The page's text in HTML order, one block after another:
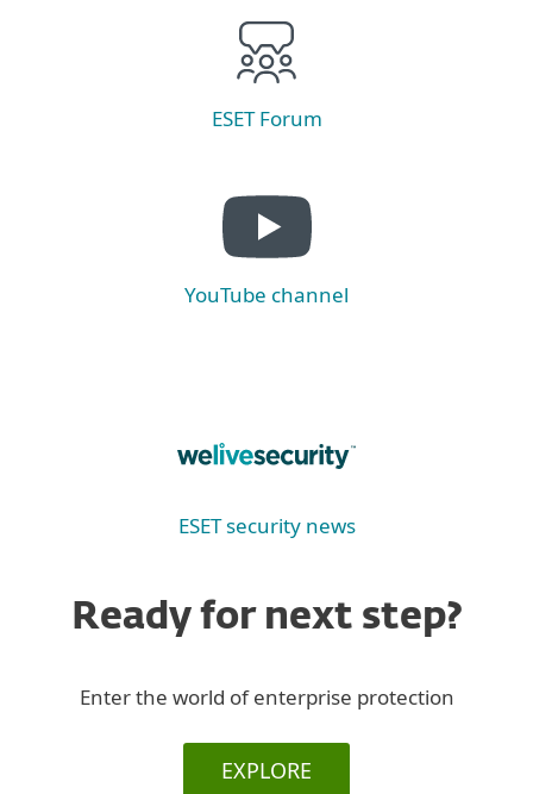
ESET Forum
YouTube channel
ESET security news
Ready for next step?
Enter the world of enterprise protection
EXPLORE